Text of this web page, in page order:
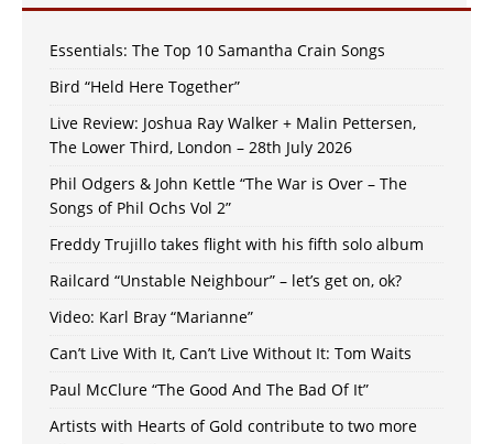
Essentials: The Top 10 Samantha Crain Songs
Bird “Held Here Together”
Live Review: Joshua Ray Walker + Malin Pettersen,
The Lower Third, London – 28th July 2026
Phil Odgers & John Kettle “The War is Over – The
Songs of Phil Ochs Vol 2”
Freddy Trujillo takes flight with his fifth solo album
Railcard “Unstable Neighbour” – let’s get on, ok?
Video: Karl Bray “Marianne”
Can’t Live With It, Can’t Live Without It: Tom Waits
Paul McClure “The Good And The Bad Of It”
Artists with Hearts of Gold contribute to two more